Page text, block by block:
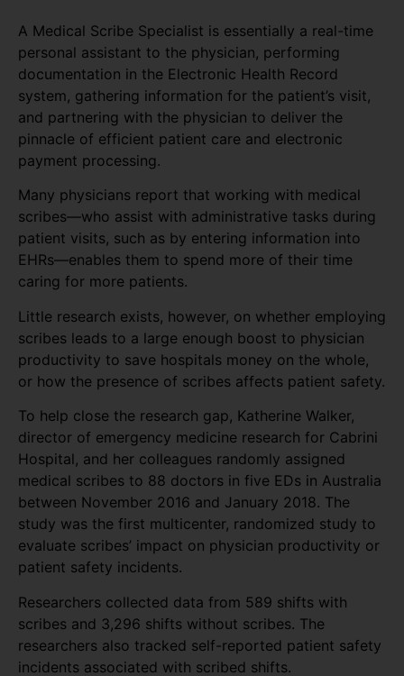
A Medical Scribe Specialist is essentially a real-time
personal assistant to the physician, performing
documentation in the Electronic Health Record
system, gathering information for the patient’s visit,
and partnering with the physician to deliver the
pinnacle of efficient patient care and electronic
payment processing.
Many physicians report that working with medical
scribes—who assist with administrative tasks during
patient visits, such as by entering information into
EHRs—enables them to spend more of their time
caring for more patients.
Little research exists, however, on whether employing
scribes leads to a large enough boost to physician
productivity to save hospitals money on the whole,
or how the presence of scribes affects patient safety.
To help close the research gap, Katherine Walker,
director of emergency medicine research for Cabrini
Hospital, and her colleagues randomly assigned
medical scribes to 88 doctors in five EDs in Australia
between November 2016 and January 2018. The
study was the first multicenter, randomized study to
evaluate scribes’ impact on physician productivity or
patient safety incidents.
Researchers collected data from 589 shifts with
scribes and 3,296 shifts without scribes. The
researchers also tracked self-reported patient safety
incidents associated with scribed shifts.